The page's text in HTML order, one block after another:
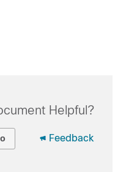
Helpful?
Feedback